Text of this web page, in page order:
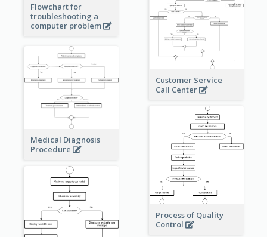
Flowchart for
troubleshooting a
computer problem
Customer Service
Call Center
Medical Diagnosis
Procedure
Process of Quality
Control